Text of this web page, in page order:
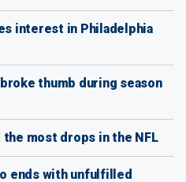
interest in Philadelphia
thumb during season
most drops in the NFL
ends with unfulfilled